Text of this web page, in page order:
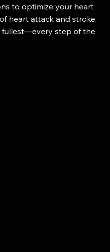
to optimize your heart
heart attack and stroke,
fullest—every step of the